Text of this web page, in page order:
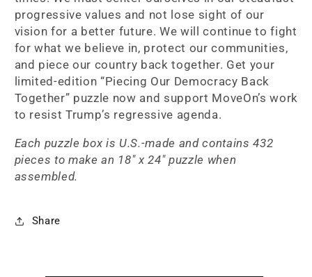
Democracy
Back
Together
Democracy
Back
Together
progressive values and not lose sight of our
vision for a better future. We will continue to fight
for what we believe in, protect our communities,
and piece our country back together. Get your
limited-edition “Piecing Our Democracy Back
Together” puzzle now and support MoveOn’s work
to resist Trump’s regressive agenda.
Each puzzle box is U.S.-made andcontains 432
pieces to make an 18" x 24" puzzle when
assembled.
Share